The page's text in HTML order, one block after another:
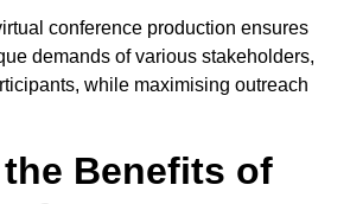
conference production ensures
demands of various stakeholders,
while maximising outreach
Benefits of